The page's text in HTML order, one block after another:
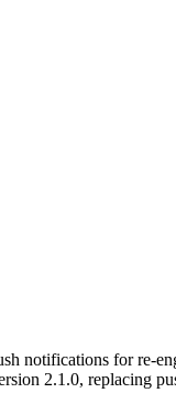
notifications for re-
2.1.0, replacing